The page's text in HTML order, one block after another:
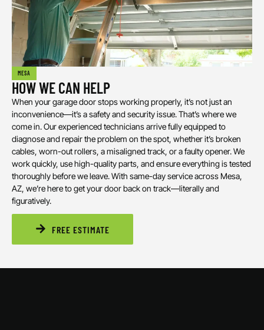
MESA
HOW WE CAN HELP
When your garage door stops working properly, it’s not just an
inconvenience—it’s a safety and security issue. That’s where we
come in. Our experienced technicians arrive fully equipped to
diagnose and repair the problem on the spot, whether it’s broken
cables, worn-out rollers, a misaligned track, or a faulty opener. We
work quickly, use high-quality parts, and ensure everything is tested
thoroughly before we leave. With same-day service across Mesa,
AZ, we’re here to get your door back on track—literally and
figuratively.
FREE ESTIMATE